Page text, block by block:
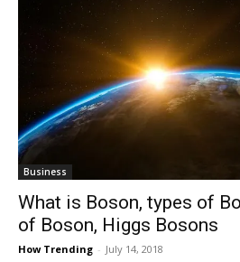
Business
What is Boson, types of
of Boson, Higgs Bosons
How Trending - July 14, 2018